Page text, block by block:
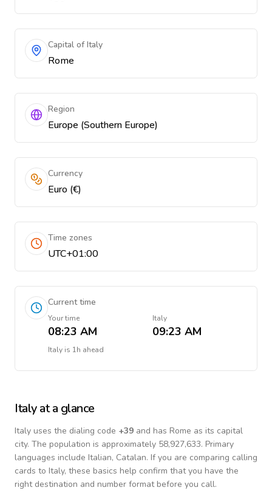
Capital of Italy
Rome
Region
Europe (Southern Europe)
Currency
Euro (€)
Time zones
UTC+01:00
Current time
Your time
08:23 AM
Italy
09:23 AM
Italy is 1h ahead
Italyat a glance
Italy uses the dialing code +39 and has Rome as its capital
city. The population is approximately 58,927,633. Primary
languages include Italian, Catalan. If you are comparing calling
cards to Italy, these basics help confirm that you have the
right destination and number format before you call.